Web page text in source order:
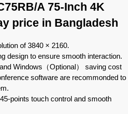
A 75-Inch 4K
price in Bangladesh
of 3840 × 2160.
design to ensure smooth interaction.
Windows（Optional） saving cost
software are recommonded to
points touch control and smooth